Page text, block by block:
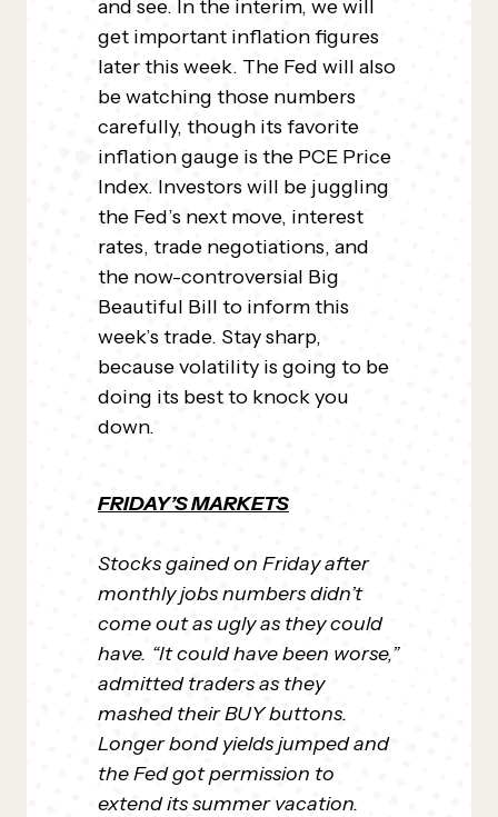
and see. In the interim, we will
get important inflation figures
later this week. The Fed will also
be watching those numbers
carefully, though its favorite
inflation gauge is the PCE Price
Index. Investors will be juggling
the Fed’s next move, interest
rates, trade negotiations, and
the now-controversial Big
Beautiful Bill to inform this
week’s trade. Stay sharp,
because volatility is going to be
doing its best to knock you
down.
FRIDAY’S MARKETS
Stocks gained on Friday after
monthly jobs numbers didn’t
come out as ugly as they could
have. “It could have been worse,”
admitted traders as they
mashed their BUY buttons.
Longer bond yields jumped and
the Fed got permission to
extend its summer vacation.